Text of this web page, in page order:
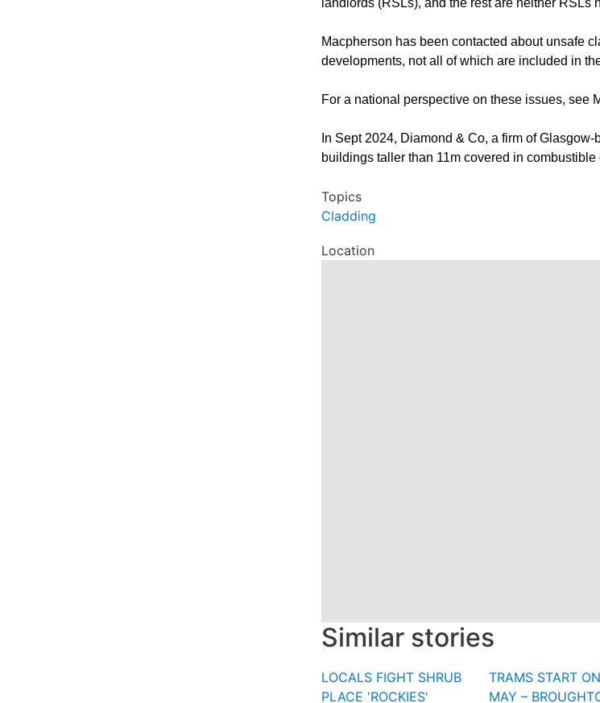
landlords (RSLs), and the rest are neither
Macpherson has been contacted about unsafe
developments, not all of which are included in
For a national perspective on these issues, see
In Sept 2024, Diamond & Co, a firm of
buildings taller than 11m covered in
Topics
Cladding
Location
Similar stories
LOCALS FIGHT SHRUB
PLACE 'ROCKIES'
TRAMS START
MAY –